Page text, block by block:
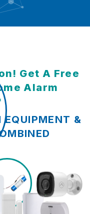
Get A Free
Alarm
&